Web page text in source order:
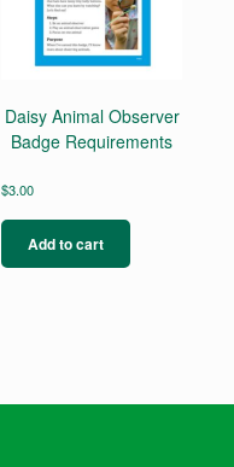
Daisy Animal Observer
Badge Requirements
$3.00
Add to cart